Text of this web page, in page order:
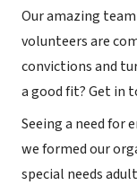
Our amazing
volunteers are
convictions and
a good fit? Get in
Seeing a need for
we formed our
special needs